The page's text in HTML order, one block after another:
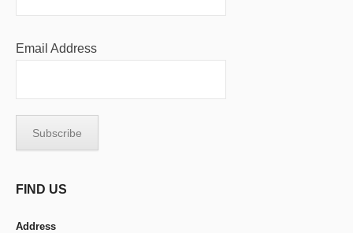
Email Address
FIND US
Address